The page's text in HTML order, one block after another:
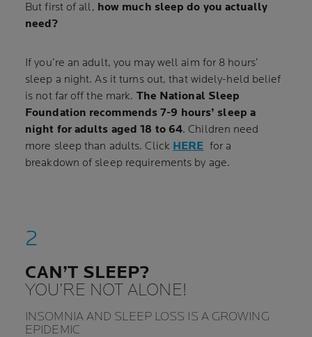
But first of all, how much sleep do you actually
need?
If you’re an adult, you may well aim for 8 hours’
sleep a night. As it turns out, that widely-held belief
is not far off the mark. The National Sleep
Foundation recommends 7-9 hours’ sleep a
night for adults aged 18 to 64. Children need
more sleep than adults. Click HERE for a
breakdown of sleep requirements by age.
CAN’T SLEEP?
YOU’RE NOT ALONE!
INSOMNIA AND SLEEP LOSS IS A GROWING
EPIDEMIC